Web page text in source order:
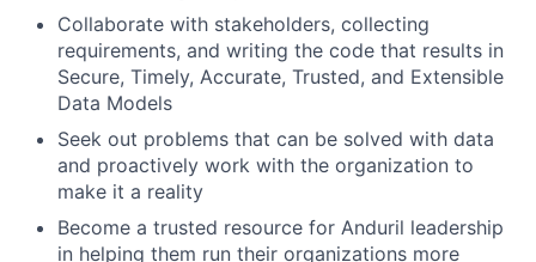
Collaborate with stakeholders, collecting
requirements, and writing the code that results in
Secure, Timely, Accurate, Trusted, and Extensible
Data Models
Seek out problems that can be solved with data
and proactively work with the organization to
make it a reality
Become a trusted resource for Anduril leadership
in helping them run their organizations more